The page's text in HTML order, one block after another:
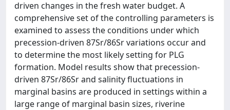
driven changes in the fresh water budget. A
comprehensive set of the controlling parameters is
examined to assess the conditions under which
precession-driven 87Sr/86Sr variations occur and
to determine the most likely setting for PLG
formation. Model results show that precession-
driven 87Sr/86Sr and salinity fluctuations in
marginal basins are produced in settings within a
large range of marginal basin sizes, riverine